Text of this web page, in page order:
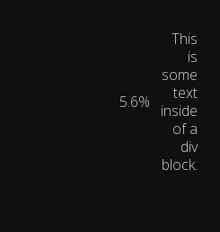
5.6%
This
is
some
text
inside
of a
div
block.